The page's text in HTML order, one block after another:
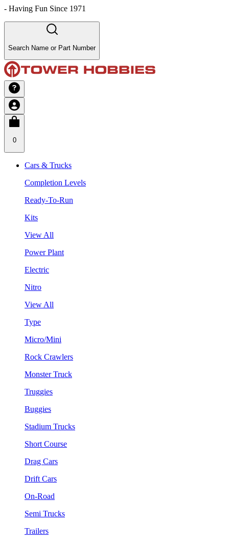
- Having Fun Since 1971
Search Name or Part Number
0
Cars & Trucks
Completion Levels
Ready-To-Run
Kits
View All
Power Plant
Electric
Nitro
View All
Type
Micro/Mini
Rock Crawlers
Monster Truck
Truggies
Buggies
Stadium Trucks
Short Course
Drag Cars
Drift Cars
On-Road
Semi Trucks
Trailers